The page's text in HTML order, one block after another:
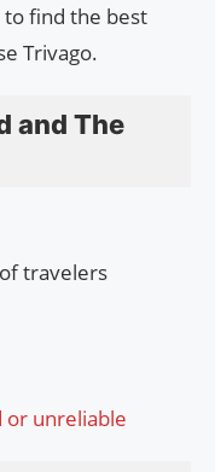
find the best
Trivago.
and The
travelers
or unreliable